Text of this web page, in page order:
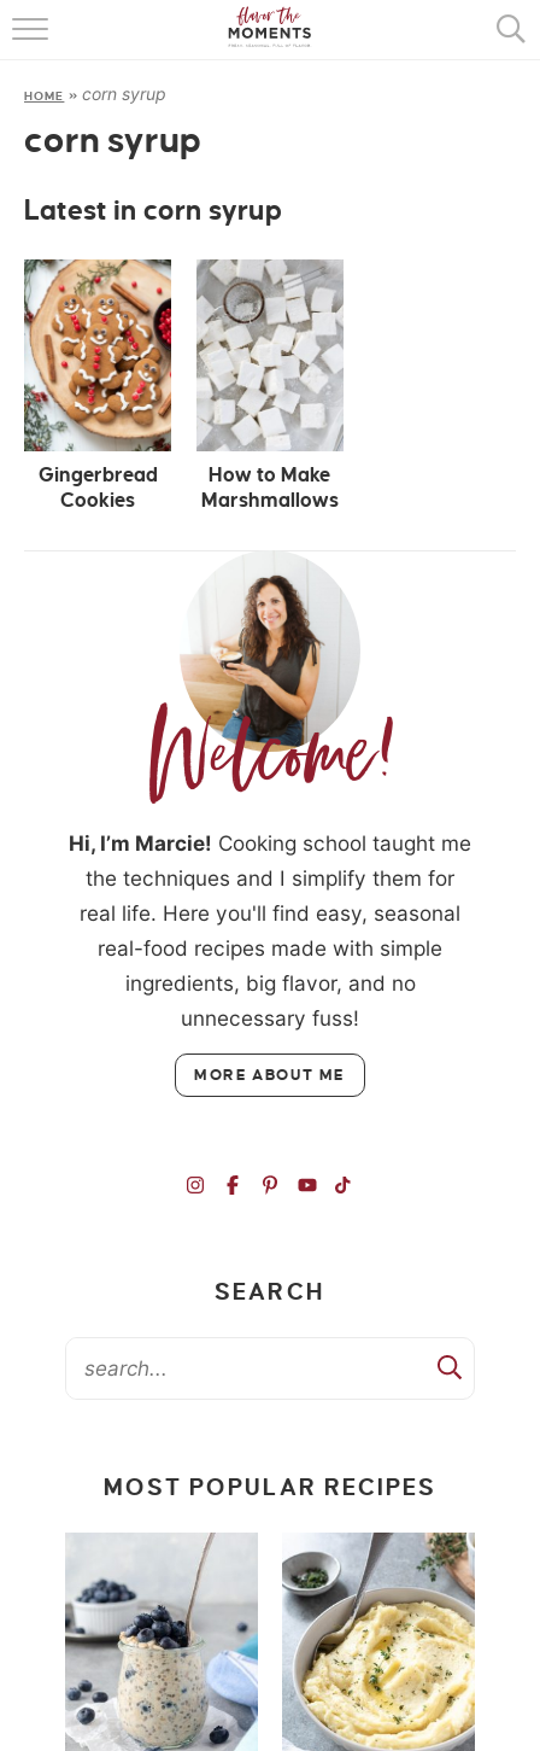
HOME
COOKING BASICS
PRESS
HOME » corn syrup
corn syrup
Latest in corn syrup
Gingerbread
Cookies
How to Make
Marshmallows
Hi, I’m Marcie! Cooking school taught me
the techniques and I simplify them for
real life. Here you'll find easy, seasonal
real-food recipes made with simple
ingredients, big flavor, and no
unnecessary fuss!
MORE ABOUT ME
SEARCH
MOST POPULAR RECIPES